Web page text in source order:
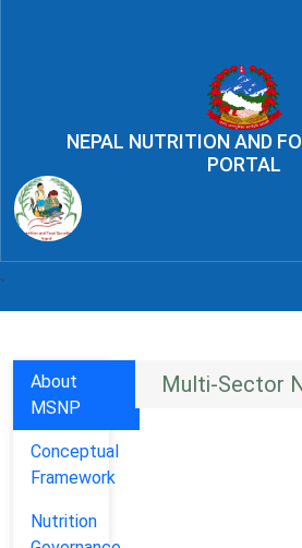
NEPAL NUTRITION AND
PORTAL
`
About
MSNP
Conceptual
Framework
Nutrition
Multi-Sector